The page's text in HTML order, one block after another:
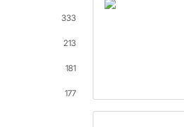
333
213
181
177